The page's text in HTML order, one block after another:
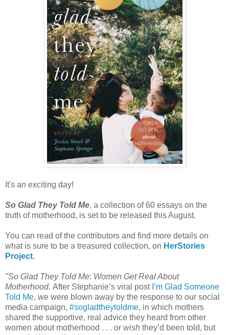
It's an exciting day!
So Glad They Told Me, a collection of 60 essays on the
truth of motherhood, is set to be released this August.
You can read of the contributors and find more details on
what is sure to be a treasured collection, on HerStories
Project.
"So Glad They Told Me: Women Get Real About
Motherhood. After Stephanie’s viral post I’m Glad Someone
Told Me, we were blown away by the response to our social
media campaign, #sogladtheytoldme, in which mothers
shared the supportive, real advice they heard from other
women about motherhood . . . or wish they’d been told, but